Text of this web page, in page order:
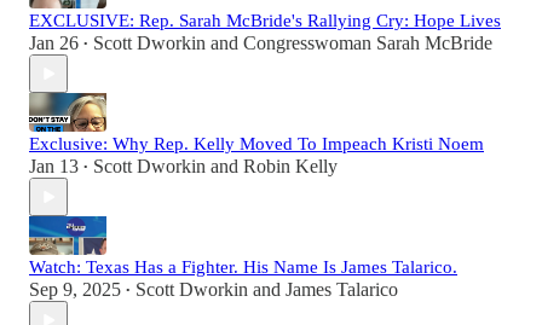
EXCLUSIVE: Rep. Sarah McBride's Rallying Cry: Hope Lives
Jan 26 • Scott Dworkin and Congresswoman Sarah McBride
Exclusive: Why Rep. Kelly Moved To Impeach Kristi Noem
Jan 13 • Scott Dworkin and Robin Kelly
Watch: Texas Has a Fighter. His Name Is James Talarico.
Sep 9, 2025 • Scott Dworkin and James Talarico